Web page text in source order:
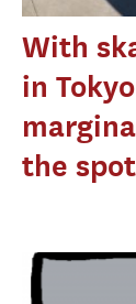
With
in
the